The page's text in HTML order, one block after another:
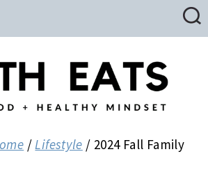
/ Lifestyle / 2024 Fall Family